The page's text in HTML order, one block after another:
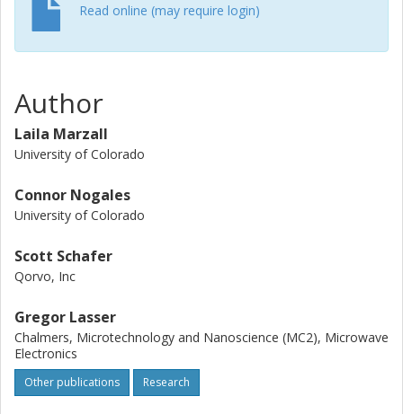
Read online (may require login)
Author
Laila Marzall
University of Colorado
Connor Nogales
University of Colorado
Scott Schafer
Qorvo, Inc
Gregor Lasser
Chalmers, Microtechnology and Nanoscience (MC2), Microwave
Electronics
Other publications Research